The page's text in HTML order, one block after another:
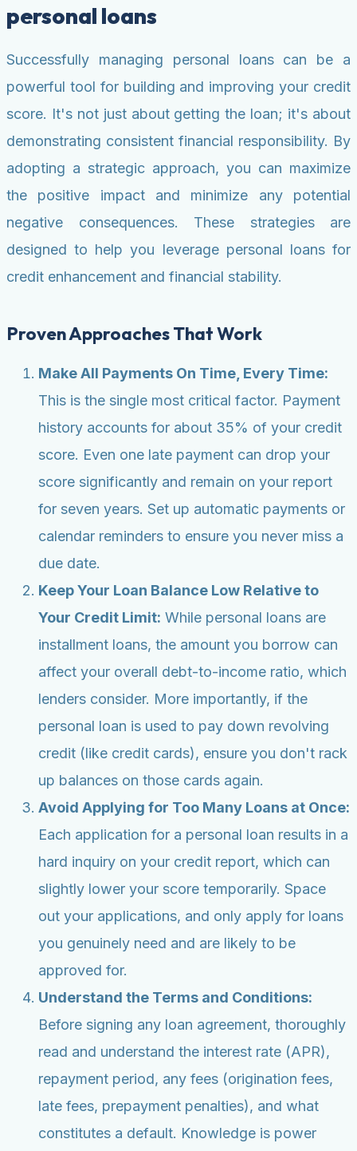
personal loans
Successfully managing personal loans can be a
powerful tool for building and improving your credit
score. It's not just about getting the loan; it's about
demonstrating consistent financial responsibility. By
adopting a strategic approach, you can maximize
the positive impact and minimize any potential
negative consequences. These strategies are
designed to help you leverage personal loans for
credit enhancement and financial stability.
Proven Approaches That Work
Make All Payments On Time, Every Time:
This is the single most critical factor. Payment
history accounts for about 35% of your credit
score. Even one late payment can drop your
score significantly and remain on your report
for seven years. Set up automatic payments or
calendar reminders to ensure you never miss a
due date.
Keep Your Loan Balance Low Relative to
Your Credit Limit: While personal loans are
installment loans, the amount you borrow can
affect your overall debt-to-income ratio, which
lenders consider. More importantly, if the
personal loan is used to pay down revolving
credit (like credit cards), ensure you don't rack
up balances on those cards again.
Avoid Applying for Too Many Loans at Once:
Each application for a personal loan results in a
hard inquiry on your credit report, which can
slightly lower your score temporarily. Space
out your applications, and only apply for loans
you genuinely need and are likely to be
approved for.
Understand the Terms and Conditions:
Before signing any loan agreement, thoroughly
read and understand the interest rate (APR),
repayment period, any fees (origination fees,
late fees, prepayment penalties), and what
constitutes a default. Knowledge is power